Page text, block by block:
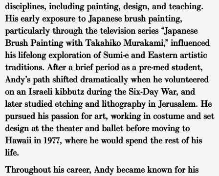
disciplines, including painting, design, and teaching.
His early exposure to Japanese brush painting,
particularly through the television series “Japanese
Brush Painting with Takahiko Murakami,” influenced
his lifelong exploration of Sumi-e and Eastern artistic
traditions. After a brief period as a pre-med student,
Andy’s path shifted dramatically when he volunteered
on an Israeli kibbutz during the Six-Day War, and
later studied etching and lithography in Jerusalem. He
pursued his passion for art, working in costume and set
design at the theater and ballet before moving to
Hawaii in 1977, where he would spend the rest of his
life.
Throughout his career, Andy became known for his